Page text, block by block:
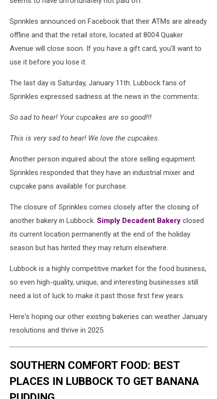
Sprinkles announced on Facebook that their ATMs are already
offline and that the retail store, located at 8004 Quaker
Avenue will close soon. If you have a gift card, you'll want to
use it before you lose it.
The last day is Saturday, January 11th. Lubbock fans of
Sprinkles expressed sadness at the news in the comments:
So sad to hear! Your cupcakes are so good!!!
This is very sad to hear! We love the cupcakes.
Another person inquired about the store selling equipment.
Sprinkles responded that they have an industrial mixer and
cupcake pans available for purchase.
The closure of Sprinkles comes closely after the closing of
another bakery in Lubbock. Simply Decadent Bakery closed
its current location permanently at the end of the holiday
season but has hinted they may return elsewhere.
Lubbock is a highly competitive market for the food business,
so even high-quality, unique, and interesting businesses still
need a lot of luck to make it past those first few years.
Here's hoping our other existing bakeries can weather January
resolutions and thrive in 2025.
SOUTHERN COMFORT FOOD: BEST
PLACES IN LUBBOCK TO GET BANANA